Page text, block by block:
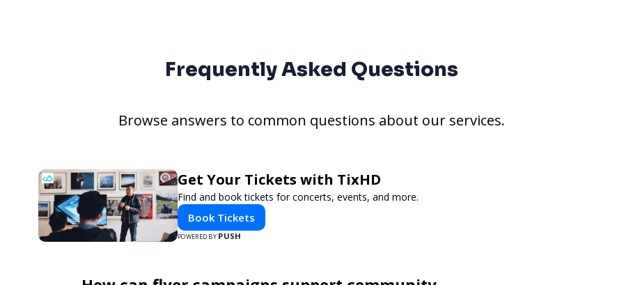
Frequently Asked Questions
Browse answers to common questions about our services.
Get Your Tickets with TixHD
Find and book tickets for concerts, events, and more.
Book Tickets
POWERED BY PUSH